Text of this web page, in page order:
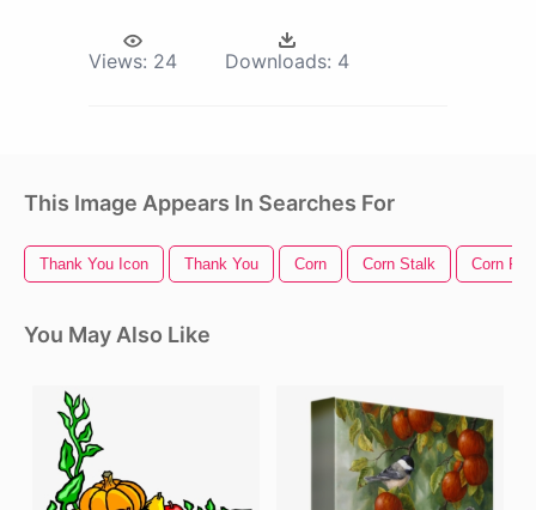
Views: 24 Downloads: 4
This Image Appears In Searches For
Thank You Icon Thank You Corn Corn Stalk Corn
You May Also Like